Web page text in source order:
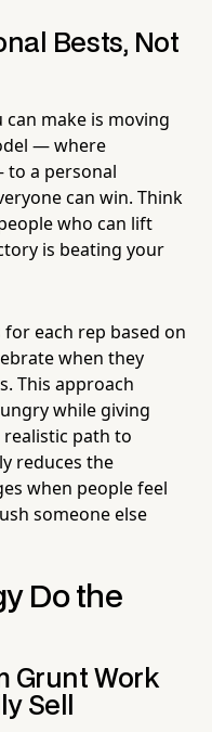
Bests, Not
make is moving
— where
to a personal
can win. Think
who can lift
is beating your
each rep based on
when they
This approach
while giving
path to
reduces the
when people feel
someone else
Do the
Grunt Work
Sell